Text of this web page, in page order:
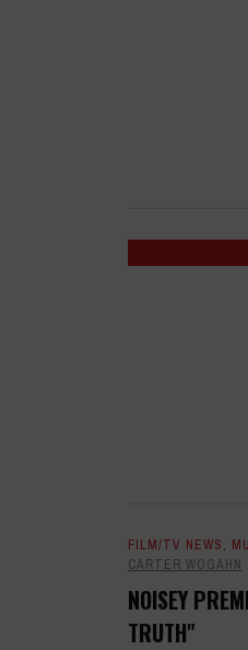
FILM/TV NEWS,
CARTER WOGAHN
NOISEY
TRUTH"